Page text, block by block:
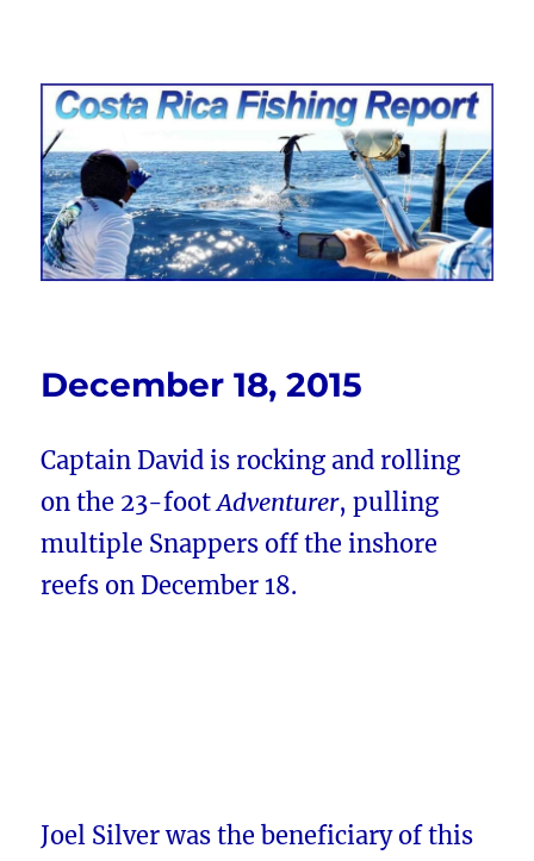
Costa Rica Fishing Report from
FishingNosara
December 18, 2015
Captain David is rocking and rolling
on the 23-footAdventurer, pulling
multiple Snappers off the inshore
reefs on December 18.
Joel Silver was the beneficiary of this